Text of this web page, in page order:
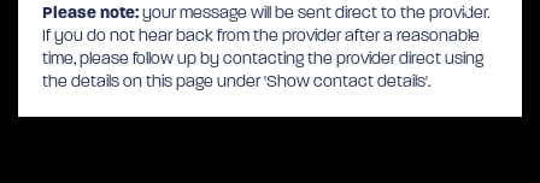
Please note:your message will be sent direct to the provider.
If you do not hear back from the provider after a reasonable
time, please follow up by contacting the provider direct using
the details on this page under 'Show contact details'.